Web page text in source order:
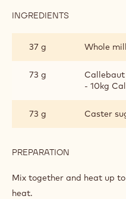
INGREDIENTS
CHANTILLY
37 g Whole
73 g
- 10kg
73 g Caster
PREPARATION
CHOCOLATE
CHANTILLY
Mix together and heat up
heat.